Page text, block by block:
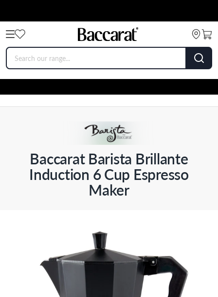
Baccarat Barista Brillante
Induction 6 Cup Espresso
Maker